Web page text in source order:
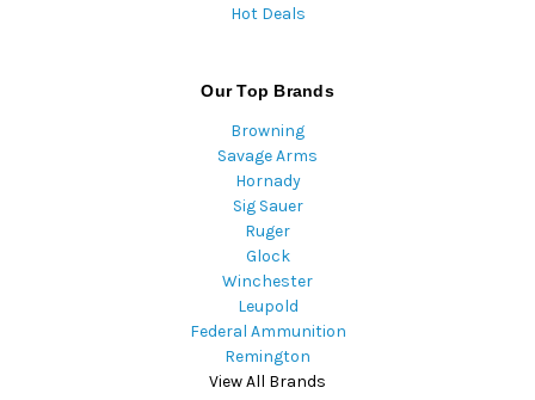
Hot Deals
Our Top Brands
Browning
Savage Arms
Hornady
Sig Sauer
Ruger
Glock
Winchester
Leupold
Federal Ammunition
Remington
View All Brands